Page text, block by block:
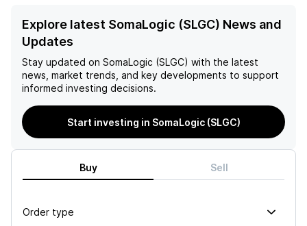
Explore latest SomaLogic (SLGC) News and
Updates
Stay updated on SomaLogic (SLGC) with the latest
news, market trends, and key developments to support
informed investing decisions.
Start investing in SomaLogic (SLGC)
Buy Sell
Order type